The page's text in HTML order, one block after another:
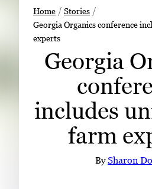
Stories
Expert Resources
READ
LOOK
Home
Stories
Georgia Organics conference
experts
Georgia
includes
farm
BySharon